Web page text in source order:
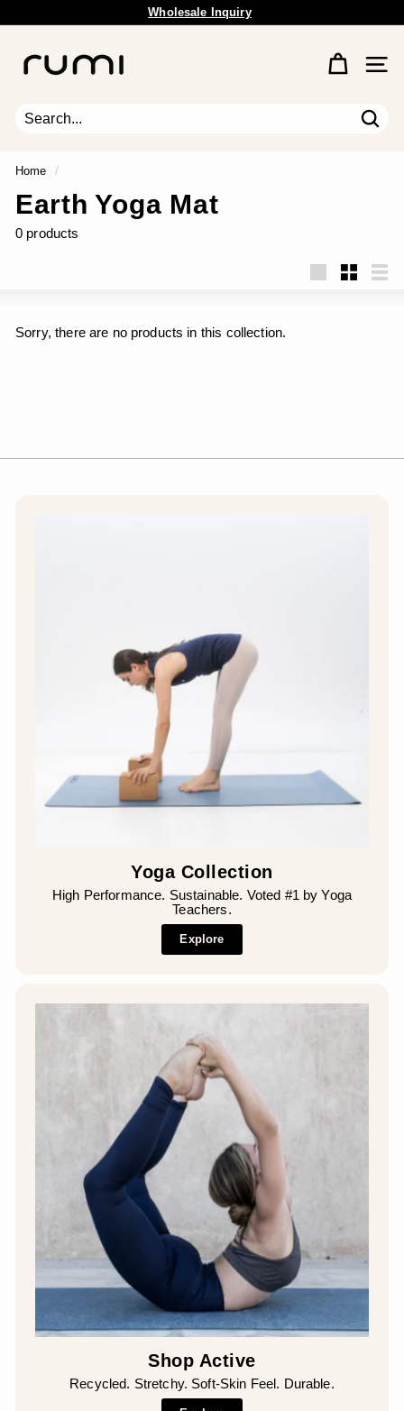
Pause
Wholesale Inquiry
Free Shipping Available.
u
E
r
t
h
Site
Home /
Earth Yoga Mat
0 products
Sorry, there are no products in this collection.
Yoga Collection
High Performance. Sustainable. Voted #1 by Yoga
Teachers.
Explore
Shop Active
Recycled. Stretchy. Soft-Skin Feel. Durable.